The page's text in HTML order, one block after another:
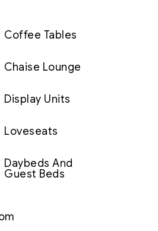
Coffee Tables
Chaise Lounge
Display Units
Loveseats
Daybeds And
Guest Beds